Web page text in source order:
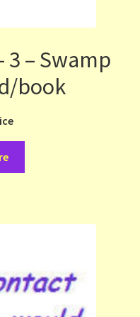
– Swamp
book